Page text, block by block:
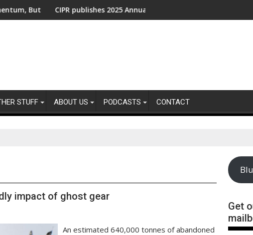
Urgent Action Needed From Companies Falling Behind
CIPR publishes 2025 Annual Report - Shaping the Future of Public
UK public
STUFF ABOUT US PODCASTS CONTACT
impact of ghost gear
An estimated 640,000 tonnes of abandoned
Get